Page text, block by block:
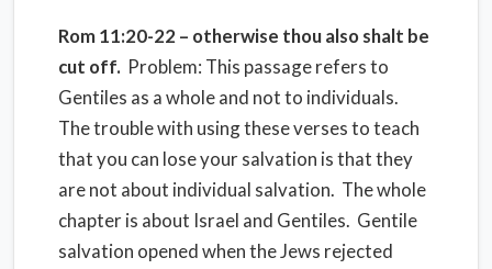
Rom 11:20-22 – otherwise thou also shalt be
cut off. Problem: This passage refers to
Gentiles as a whole and not to individuals.
The trouble with using these verses to teach
that you can lose your salvation is that they
are not about individual salvation. The whole
chapter is about Israel and Gentiles. Gentile
salvation opened when the Jews rejected